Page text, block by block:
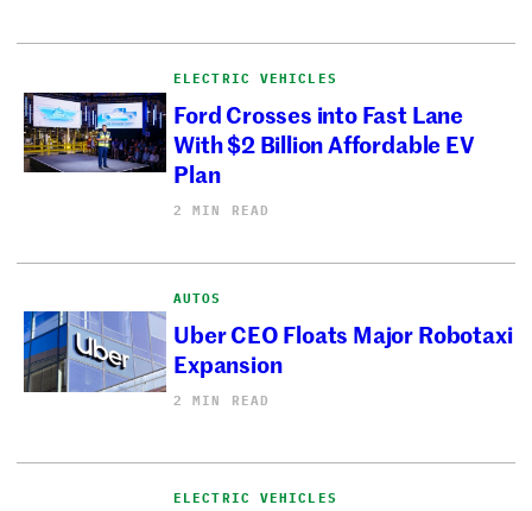
ELECTRIC VEHICLES
Ford Crosses into Fast Lane
With $2 Billion Affordable EV
Plan
2 MIN READ
AUTOS
Uber CEO Floats Major Robotaxi
Expansion
2 MIN READ
ELECTRIC VEHICLES